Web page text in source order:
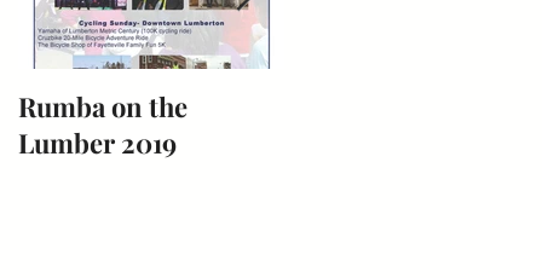
Rumba on the
Lumber 2019